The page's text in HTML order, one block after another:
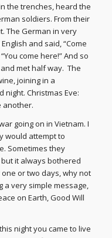
the trenches, heard the
soldiers. From their
The German in very
and said, “Come
come here!” And so
met half way. The
joining in a
Christmas Eve:
another.
going on in Vietnam. I
would attempt to
Sometimes they
it always bothered
or two days, why not
a very simple message,
on Earth, Good Will
night you came to live